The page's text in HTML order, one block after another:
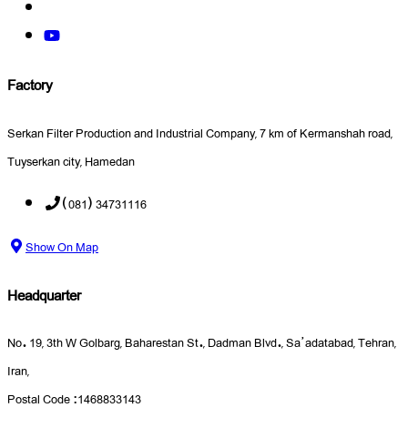
Factory
Serkan Filter Production and Industrial Company, 7 km of Kermanshah road,
Tuyserkan city, Hamedan
(081) 34731116
Show On Map
Headquarter
No. 19, 3th W Golbarg, Baharestan St., Dadman Blvd., Sa’adatabad, Tehran,
Iran,
Postal Code :1468833143